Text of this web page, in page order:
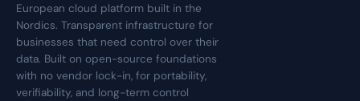
European cloud platform built in the
Nordics. Transparent infrastructure for
businesses that need control over their
data. Built on open-source foundations
with no vendor lock-in, for portability,
verifiability, and long-term control